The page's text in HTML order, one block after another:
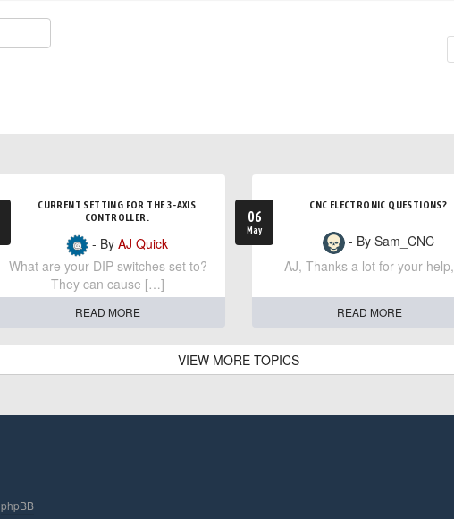
CURRENT SETTING FOR THE 3-AXIS
CONTROLLER.
- By AJ Quick
What are your DIP switches set to?
They can cause […]
READ MORE
06
May
CNC ELECTRONIC QUESTIONS?
- By Sam_CNC
AJ, Thanks a lot for your help,
READ MORE
VIEW MORE TOPICS
phpBB